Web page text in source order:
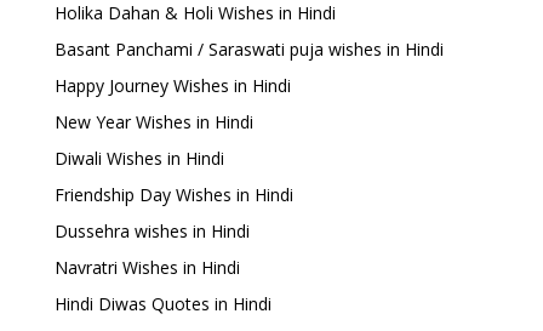
Holika Dahan & Holi Wishes in Hindi
Basant Panchami / Saraswati puja wishes in Hindi
Happy Journey Wishes in Hindi
New Year Wishes in Hindi
Diwali Wishes in Hindi
Friendship Day Wishes in Hindi
Dussehra wishes in Hindi
Navratri Wishes in Hindi
Hindi Diwas Quotes in Hindi